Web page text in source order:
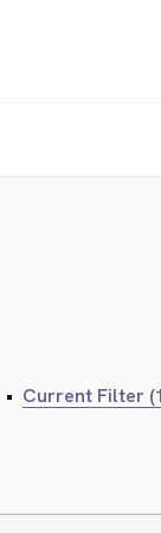
• Current Filter